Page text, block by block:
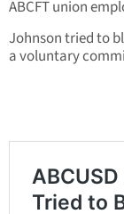
ABCFT union
Johnson tried to
a voluntary